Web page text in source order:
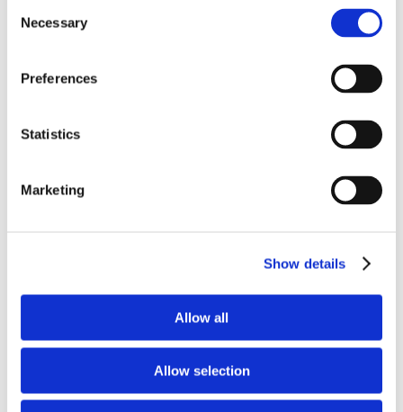
Selection
Necessary
Preferences
Statistics
Marketing
Show details
Allow all
Allow selection
Scope of Works
Overview